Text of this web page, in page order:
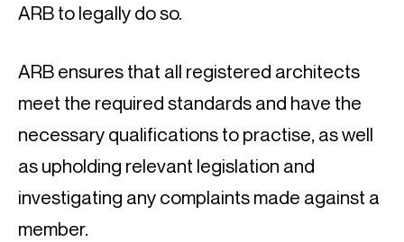
ARB to legally do so.
ARB ensures that all registered architects
meet the required standards and have the
necessary qualifications to practise, as well
as upholding relevant legislation and
investigating any complaints made against a
member.